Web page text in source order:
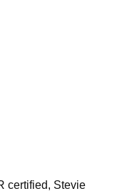
certified, Stevie